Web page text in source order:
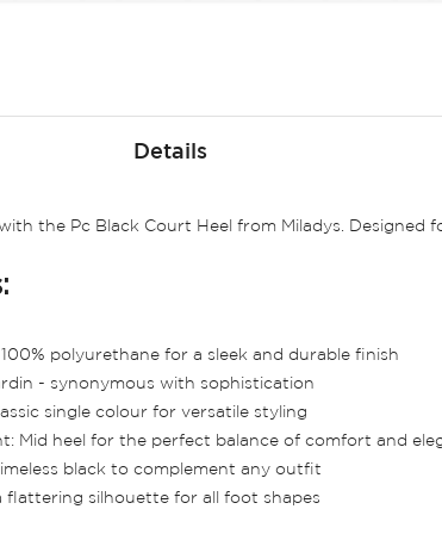
Details
the Pc Black Court Heel from Miladys. Designed
polyurethane for a sleek and durable finish
- synonymous with sophistication
single colour for versatile styling
Mid heel for the perfect balance of comfort and
black to complement any outfit
flattering silhouette for all foot shapes